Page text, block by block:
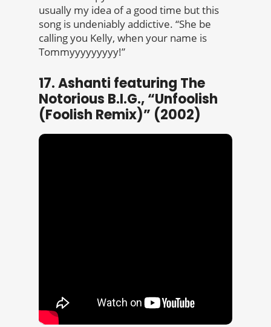
usually my idea of a good time but this
song is undeniably addictive. “She be
calling you Kelly, when your name is
Tommyyyyyyyyy!”
17. Ashanti featuring The
Notorious B.I.G., “Unfoolish
(Foolish Remix)” (2002)